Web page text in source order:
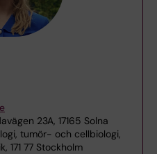
23A, 17165 Solna
tumör- och cellbiologi,
171 77 Stockholm